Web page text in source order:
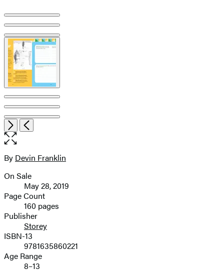
Product
image
pagination
Item
1
of
7
NextPrevious
Open
the
size
image
Contributors
By Devin Franklin
Formats
and
Prices
On Sale
May 28, 2019
Page Count
160 pages
Publisher
Storey
ISBN-13
9781635860221
Age Range
8–13